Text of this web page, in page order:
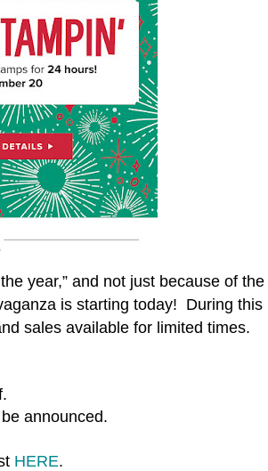
year,” and not just because of the
is starting today! During this
sales available for limited times.
announced.
HERE.